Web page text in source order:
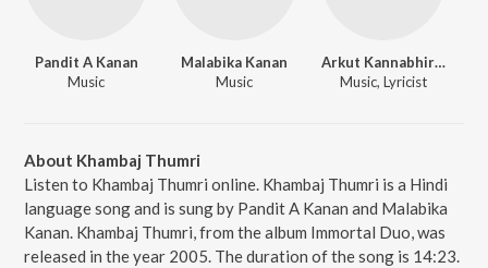
Pandit A Kanan
Music
Malabika Kanan
Music
Arkut Kannabhiran
Music, Lyricist
About Khambaj Thumri
Listen to Khambaj Thumri online. Khambaj Thumri is a Hindi
language song and is sung by Pandit A Kanan and Malabika
Kanan. Khambaj Thumri, from the album Immortal Duo, was
released in the year 2005. The duration of the song is 14:23.